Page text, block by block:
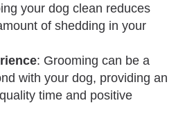
your dog clean reduces
of shedding in your
: Grooming can be a
with your dog, providing an
time and positive